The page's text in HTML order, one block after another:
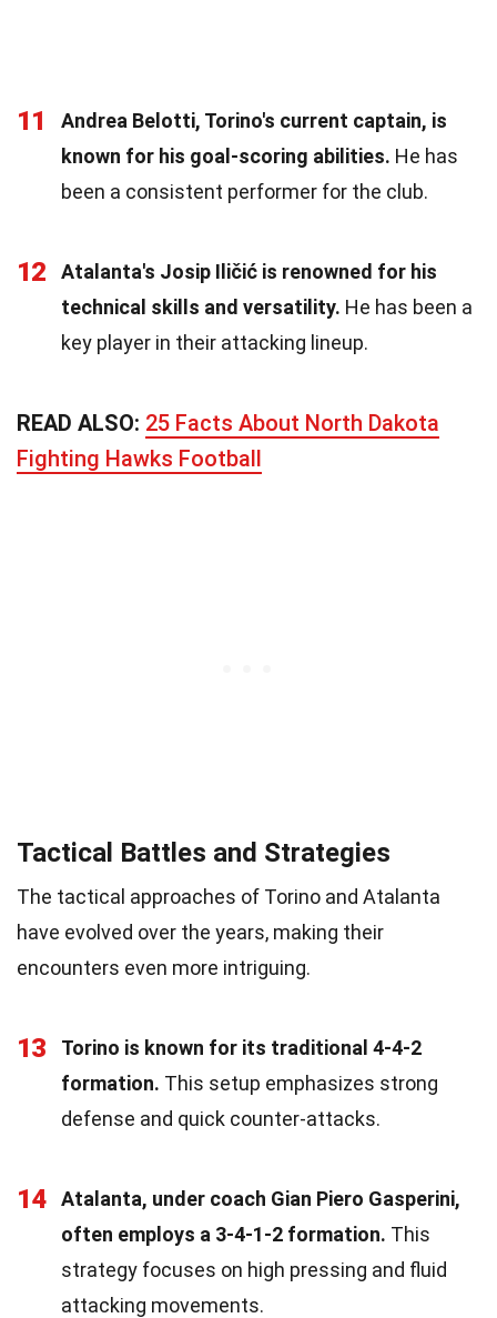
11
Andrea Belotti, Torino's current captain, is
known for his goal-scoring abilities. He has
been a consistent performer for the club.
12
Atalanta's Josip Iličić is renowned for his
technical skills and versatility. He has been a
key player in their attacking lineup.
READ ALSO: 25 Facts About North Dakota
Fighting Hawks Football
Tactical Battles and Strategies
The tactical approaches of Torino and Atalanta
have evolved over the years, making their
encounters even more intriguing.
13
Torino is known for its traditional 4-4-2
formation. This setup emphasizes strong
defense and quick counter-attacks.
14
Atalanta, under coach Gian Piero Gasperini,
often employs a 3-4-1-2 formation. This
strategy focuses on high pressing and fluid
attacking movements.